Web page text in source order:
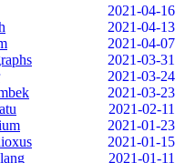
2021-04-16
2021-04-13
2021-04-07
2021-03-31
2021-03-24
2021-03-23
2021-02-11
2021-01-23
2021-01-15
2021-01-11